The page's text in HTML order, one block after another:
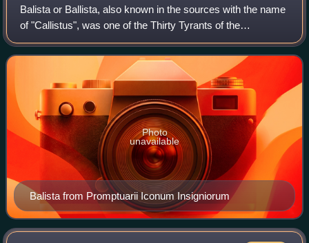
Balista or Ballista, also known in the sources with the name
of "Callistus", was one of the Thirty Tyrants of the
controversial Historia Augusta, and supported the rebellion
of the Macriani against Em
Balista from Promptuarii Iconum Insigniorum
Photo
unavailable